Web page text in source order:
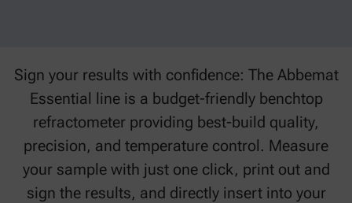
Sign your results with confidence: The Abbemat
Essential line is a budget-friendly benchtop
refractometer providing best-build quality,
precision, and temperature control. Measure
your sample with just one click, print out and
sign the results, and directly insert into your